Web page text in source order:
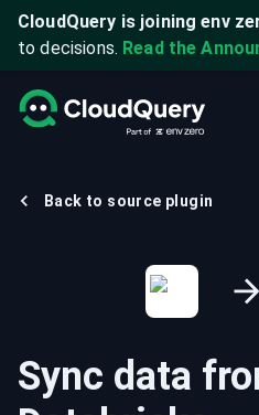
CloudQuery is joining env
to decisions. Read the
Back to source plugin
Sync data